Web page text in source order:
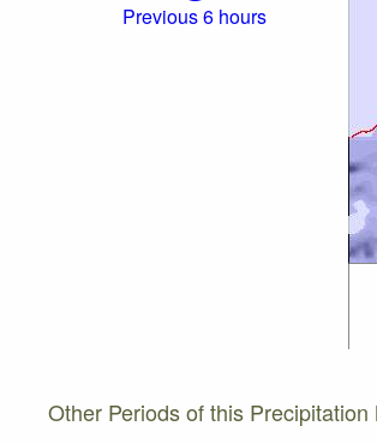
Previous 6 hours
Other Periods of this Precipitation